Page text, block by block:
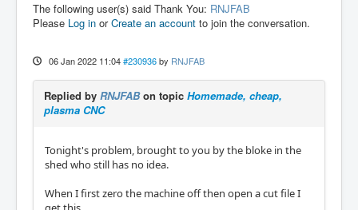
The following user(s) said Thank You: RNJFAB
Please Log in orCreate an account to join the conversation.
06 Jan 2022 11:04 #230936 by RNJFAB
Replied by RNJFABon topic Homemade, cheap,
plasma CNC
Tonight's problem, brought to you by the bloke in the
shed who still has no idea.
When I first zero the machine off then open a cut file I